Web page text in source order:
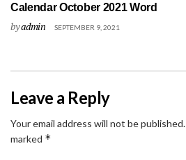
Calendar October 2021 Word
byadmin SEPTEMBER 9, 2021
Leave a Reply
Your email address will not be published.
marked *